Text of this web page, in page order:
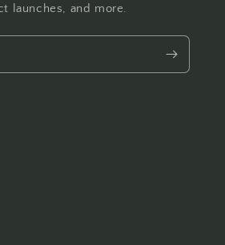
launches, and more.